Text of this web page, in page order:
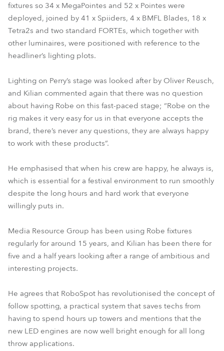
fixtures so 34 x MegaPointes and 52 x Pointes were
deployed, joined by 41 x Spiiders, 4 x BMFL Blades, 18 x
Tetra2s and two standard FORTEs, which together with
other luminaires, were positioned with reference to the
headliner’s lighting plots.
Lighting on Perry’s stage was looked after by Oliver Reusch,
and Kilian commented again that there was no question
about having Robe on this fast-paced stage; “Robe on the
rig makes it very easy for us in that everyone accepts the
brand, there’s never any questions, they are always happy
to work with these products”.
He emphasised that when his crew are happy, he always is,
which is essential for a festival environment to run smoothly
despite the long hours and hard work that everyone
willingly puts in.
Media Resource Group has been using Robe fixtures
regularly for around 15 years, and Kilian has been there for
five and a half years looking after a range of ambitious and
interesting projects.
He agrees that RoboSpot has revolutionised the concept of
follow spotting, a practical system that saves techs from
having to spend hours up towers and mentions that the
new LED engines are now well bright enough for all long
throw applications.